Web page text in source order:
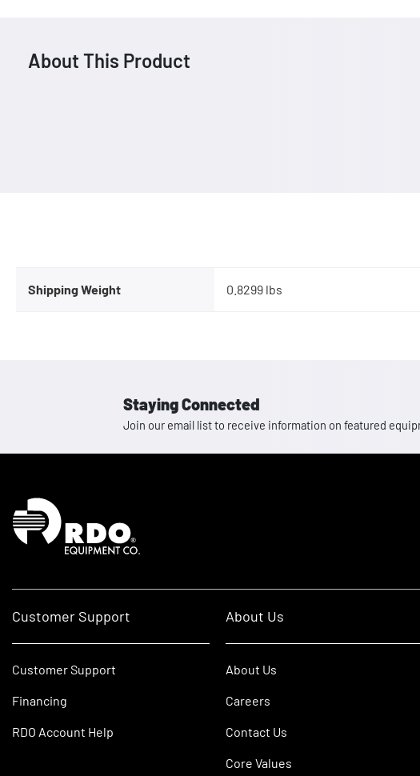
About This Product
Shipping Weight 0.8299 lbs
Staying Connected
Join our email list to receive information on featured
Homepage
Customer Support
Customer Support
Financing
RDO Account Help
About Us
About Us
Careers
Contact Us
Core Values